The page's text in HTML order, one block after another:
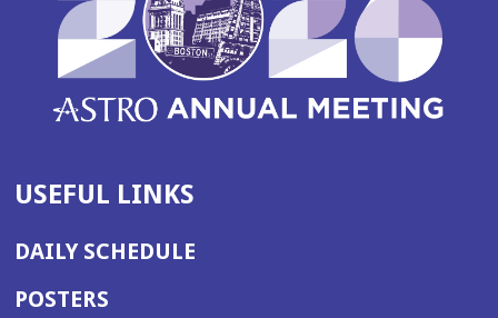
USEFUL LINKS
DAILY SCHEDULE
POSTERS